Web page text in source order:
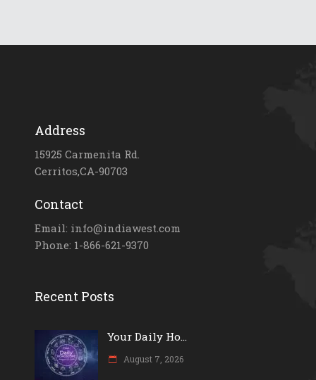
Address
15925 Carmenita Rd.
Cerritos,CA-90703
Contact
Email: info@indiawest.com
Phone: 1-866-621-9370
Recent Posts
Your Daily Ho...
August 7, 2026